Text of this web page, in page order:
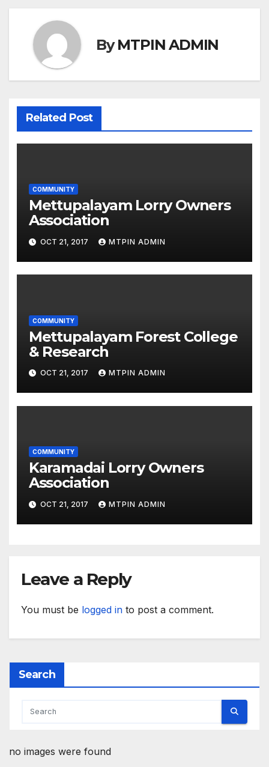
ByMTPIN ADMIN
Related Post
COMMUNITY
Mettupalayam Lorry Owners
Association
OCT 21, 2017 MTPIN ADMIN
COMMUNITY
Mettupalayam Forest College
& Research
OCT 21, 2017 MTPIN ADMIN
COMMUNITY
Karamadai Lorry Owners
Association
OCT 21, 2017 MTPIN ADMIN
Leave a Reply
You must be logged in to post a comment.
Search
no images were found